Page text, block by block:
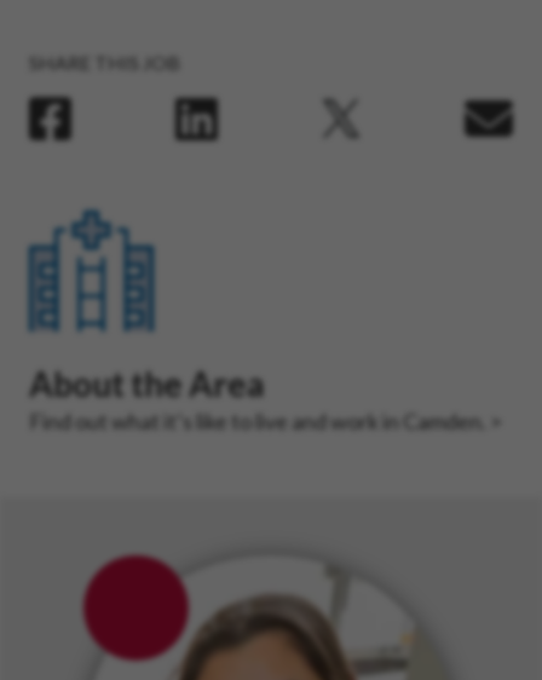
SHARE THIS JOB
About the Area
Find out what it’s like to live and work in Camden.